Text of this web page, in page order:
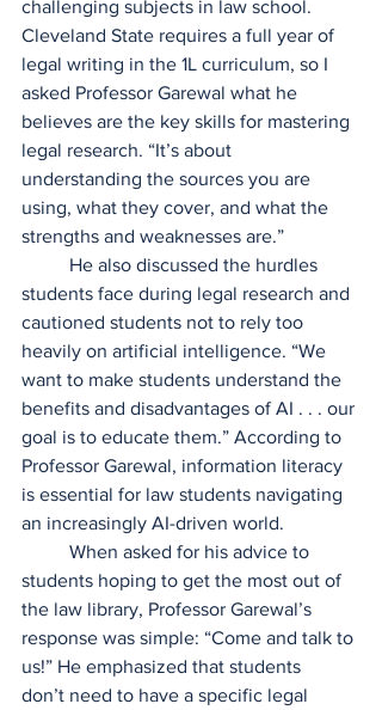
challenging subjects in law school.
Cleveland State requires a full year of
legal writing in the 1L curriculum, so I
asked Professor Garewal what he
believes are the key skills for mastering
legal research. “It’s about
understanding the sources you are
using, what they cover, and what the
strengths and weaknesses are.”
students face during legal research and
cautioned students not to rely too
heavily on artificial intelligence. “We
want to make students understand the
benefits and disadvantages of AI . . . our
goal is to educate them.” According to
Professor Garewal, information literacy
is essential for law students navigating
an increasingly AI-driven world.
students hoping to get the most out of
the law library, Professor Garewal’s
response was simple: “Come and talk to
us!” He emphasized that students
don’t need to have a specific legal